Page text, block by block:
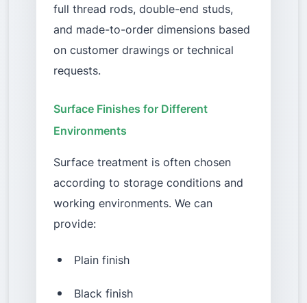
full thread rods, double-end studs,
and made-to-order dimensions based
on customer drawings or technical
requests.
Surface Finishes for Different
Environments
Surface treatment is often chosen
according to storage conditions and
working environments. We can
provide:
Plain finish
Black finish